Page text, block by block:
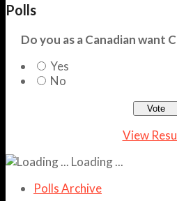
Polls
Do you as a Canadian want
Yes
No
View
Loading ...
Polls Archive